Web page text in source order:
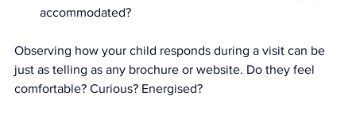
accommodated?
Observing how your child responds during a visit can be
just as telling as any brochure or website. Do they feel
comfortable? Curious? Energised?